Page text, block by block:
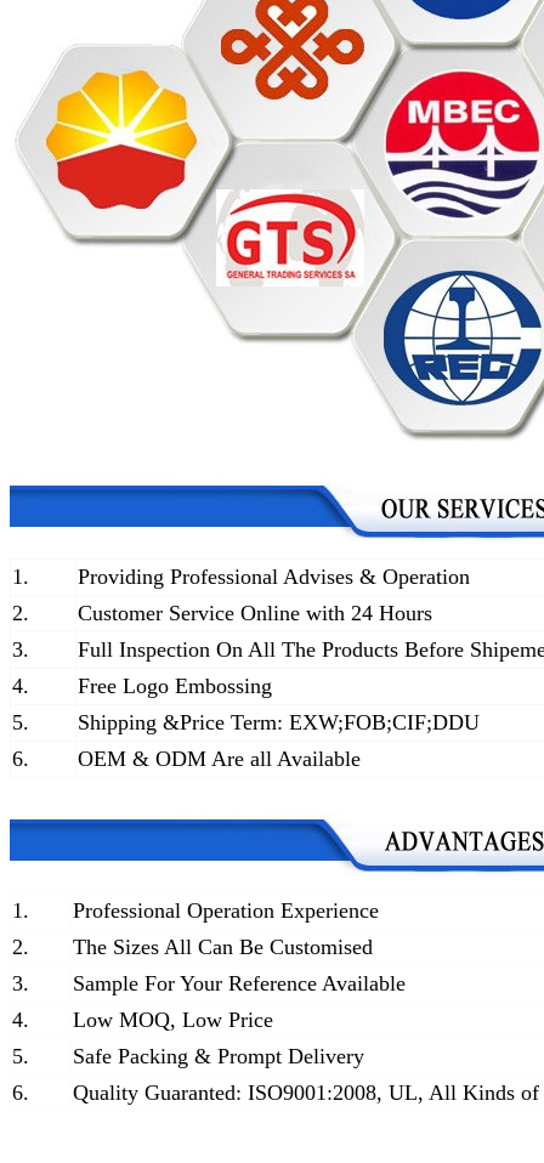
1.
Providing Professional Advises & Operation
2.
Customer Service Online with 24 Hours
3.
Full Inspection On All The Products Before
4.
Free Logo Embossing
5.
Shipping &Price Term: EXW;FOB;CIF;DDU
6.
OEM & ODM Are all Available
1.
Professional Operation Experience
2.
The Sizes All Can Be Customised
3.
Sample For Your Reference Available
4.
Low MOQ, Low Price
5.
Safe Packing & Prompt Delivery
6.
Quality Guaranted: ISO9001:2008, UL, All Kinds of